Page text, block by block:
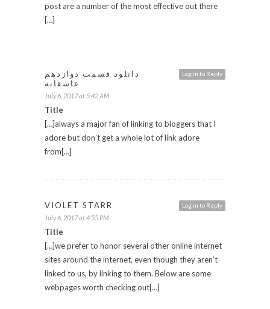
post are a number of the most effective out there
[…]
Log in to Reply
دانلود قسمت دوازدهم
عاشقانه
July 6, 2017 at 5:42 AM
Title
[…]always a major fan of linking to bloggers that I
adore but don’t get a whole lot of link adore
from[…]
Log in to Reply
VIOLET STARR
July 6, 2017 at 4:55 PM
Title
[…]we prefer to honor several other online internet
sites around the internet, even though they aren’t
linked to us, by linking to them. Below are some
webpages worth checking out[…]